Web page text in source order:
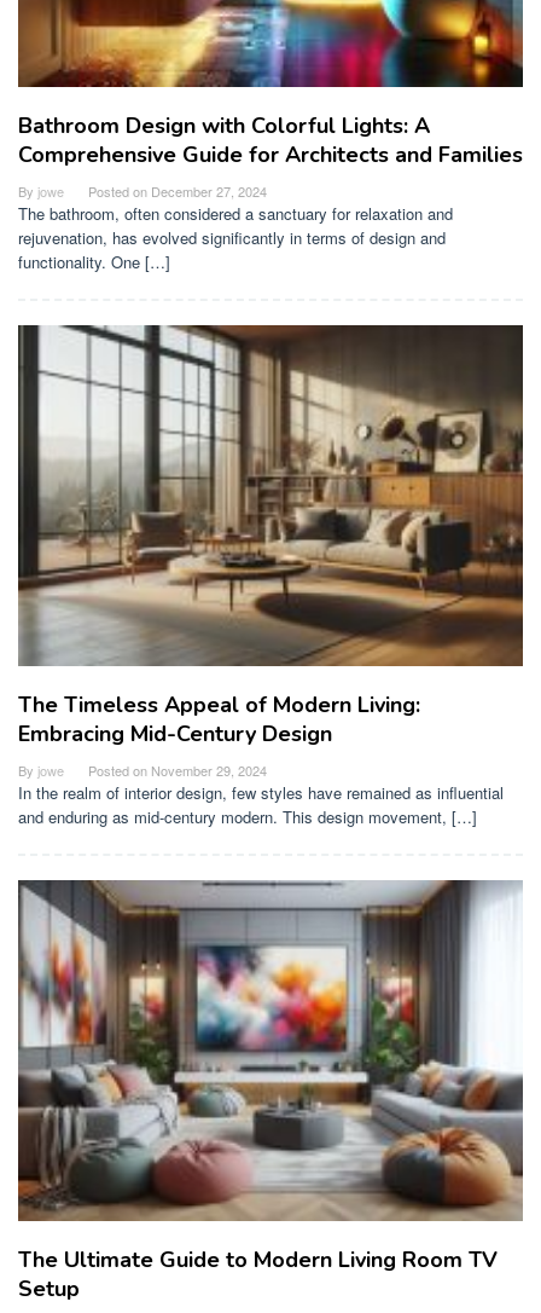
Bathroom Design with Colorful Lights: A
Comprehensive Guide for Architects and Families
By jowe Posted on December 27, 2024
The bathroom, often considered a sanctuary for relaxation and
rejuvenation, has evolved significantly in terms of design and
functionality. One […]
The Timeless Appeal of Modern Living:
Embracing Mid-Century Design
By jowe Posted on November 29, 2024
In the realm of interior design, few styles have remained as influential
and enduring as mid-century modern. This design movement, […]
The Ultimate Guide to Modern Living Room TV
Setup